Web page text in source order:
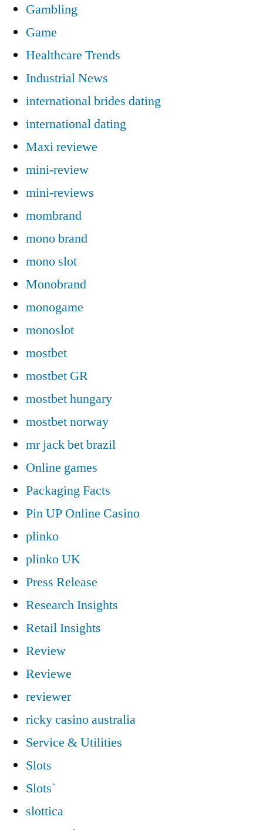
Gambling
Game
Healthcare Trends
Industrial News
international brides dating
international dating
Maxi reviewe
mini-review
mini-reviews
mombrand
mono brand
mono slot
Monobrand
monogame
monoslot
mostbet
mostbet GR
mostbet hungary
mostbet norway
mr jack bet brazil
Online games
Packaging Facts
Pin UP Online Casino
plinko
plinko UK
Press Release
Research Insights
Retail Insights
Review
Reviewe
reviewer
ricky casino australia
Service & Utilities
Slots
Slots`
slottica